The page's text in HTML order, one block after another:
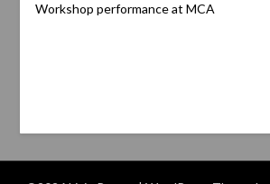
Workshop performance at MCA